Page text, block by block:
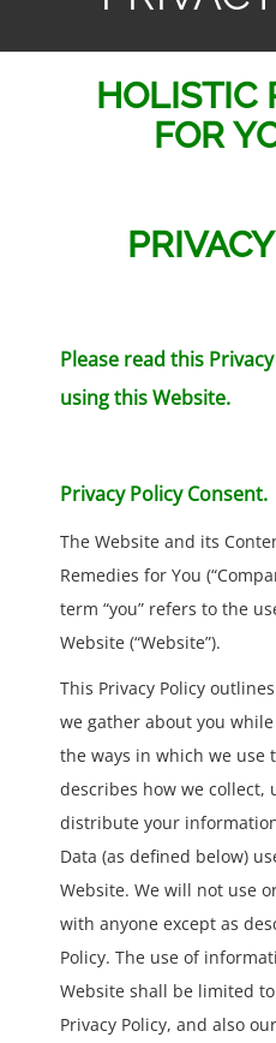
HOLISTIC
FOR
Please read this
using this Website.
Privacy Policy Consent.
The Website and its
Remedies for You
term “you” refers to the
Website (“Website”).
This Privacy Policy
we gather about you
the ways in which we use
describes how we collect,
distribute your
Data (as defined below)
Website. We will not use
with anyone except as
Policy. The use of
Website shall be limited
Privacy Policy, and also